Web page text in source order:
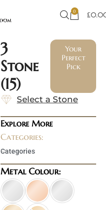
0 £
3
Stone
(15)
Your
Perfect
Pick
Select a Stone
Explore More
Categories:
Categories
Metal Colour: